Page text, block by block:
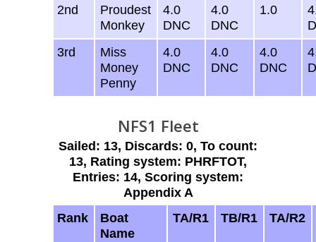
2nd
Proudest
Monkey
4.0
DNC
4.0
DNC
1.0
3rd
Miss
Money
Penny
4.0
DNC
4.0
DNC
4.0
DNC
NFS1 Fleet
Sailed: 13, Discards: 0, To count:
13, Rating system: PHRFTOT,
Entries: 14, Scoring system:
Appendix A
Rank
Boat
Name
TA/R1 TB/R1 TA/R2